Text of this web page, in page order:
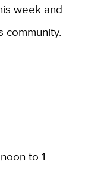
week and
community.
to 1